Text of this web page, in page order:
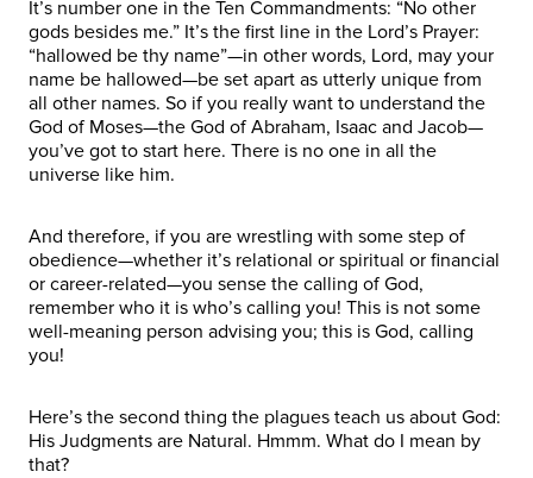
It’s number one in the Ten Commandments: “No other
gods besides me.” It’s the first line in the Lord’s Prayer:
“hallowed be thy name”—in other words, Lord, may your
name be hallowed—be set apart as utterly unique from
all other names. So if you really want to understand the
God of Moses—the God of Abraham, Isaac and Jacob—
you’ve got to start here. There is no one in all the
universe like him.
And therefore, if you are wrestling with some step of
obedience—whether it’s relational or spiritual or financial
or career-related—you sense the calling of God,
remember who it is who’s calling you! This is not some
well-meaning person advising you; this is God, calling
you!
Here’s the second thing the plagues teach us about God:
His Judgments are Natural. Hmmm. What do I mean by
that?